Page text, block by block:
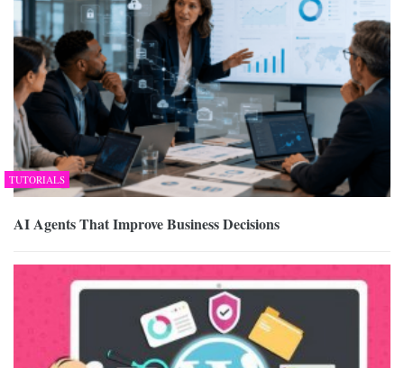
TUTORIALS
AI Agents That Improve Business Decisions